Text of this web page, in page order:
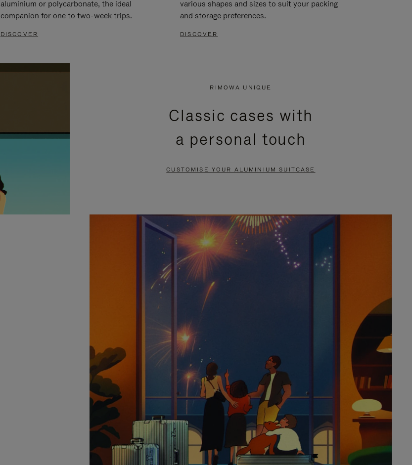
aluminium or polycarbonate, the ideal
companion for one to two-week trips.
DISCOVER
various shapes and sizes to suit your packing
and storage preferences.
DISCOVER
RIMOWA UNIQUE
Classic cases with
a personal touch
CUSTOMISE YOUR ALUMINIUM SUITCASE